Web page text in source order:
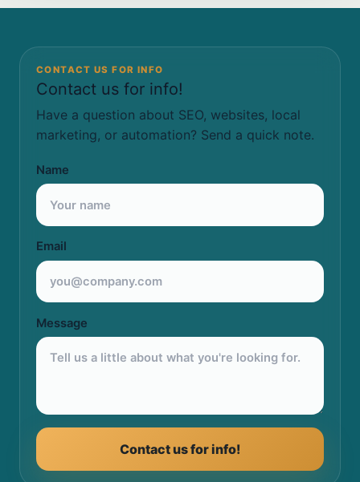
CONTACT US FOR INFO
Contact us for info!
Have a question about SEO, websites, local
marketing, or automation? Send a quick note.
Name
Email
Message
Contact us for info!